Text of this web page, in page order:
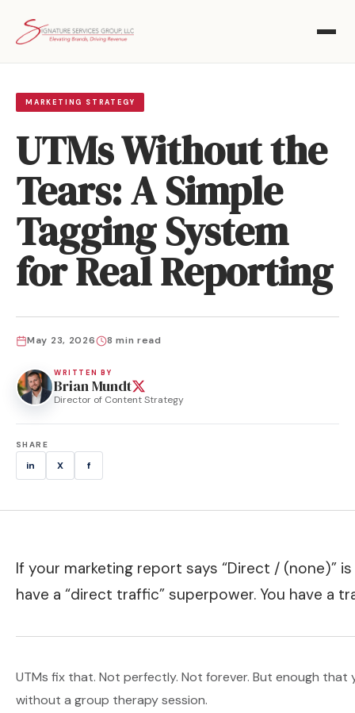
MARKETING STRATEGY
UTMs Without the
Tears: A Simple
Tagging System
for Real Reporting
May 23, 2026 8 min read
WRITTEN BY
Brian Mundt
Director of Content Strategy
SHARE
in X f
If your marketing report says “Direct / (none)”
have a “direct traffic” superpower. You have a
UTMs fix that. Not perfectly. Not forever. But enough that
without a group therapy session.